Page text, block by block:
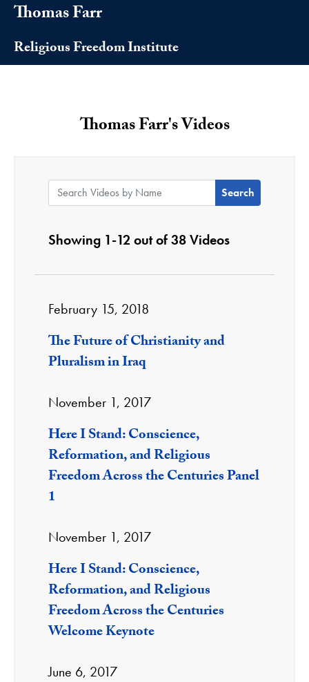
Thomas Farr
Religious Freedom Institute
Thomas Farr's Videos
Showing 1-12 out of 38 Videos
Search Videos by Name:
February 15, 2018
The Future of Christianity and
Pluralism in Iraq
November 1, 2017
Here I Stand: Conscience,
Reformation, and Religious
Freedom Across the Centuries Panel
1
November 1, 2017
Here I Stand: Conscience,
Reformation, and Religious
Freedom Across the Centuries
Welcome Keynote
June 6, 2017